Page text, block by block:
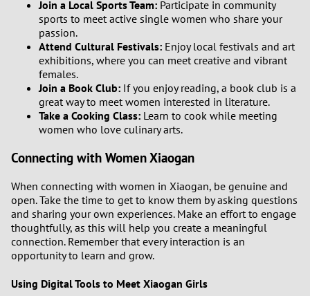
7
0
2
3
Join a Local Sports Team: Participate in community
sports to meet active single women who share your
passion.
Attend Cultural Festivals: Enjoy local festivals and art
exhibitions, where you can meet creative and vibrant
females.
Join a Book Club: If you enjoy reading, a book club is a
great way to meet women interested in literature.
Take a Cooking Class: Learn to cook while meeting
women who love culinary arts.
Connecting with Women Xiaogan
When connecting with women in Xiaogan, be genuine and
open. Take the time to get to know them by asking questions
and sharing your own experiences. Make an effort to engage
thoughtfully, as this will help you create a meaningful
connection. Remember that every interaction is an
opportunity to learn and grow.
Using Digital Tools to Meet Xiaogan Girls